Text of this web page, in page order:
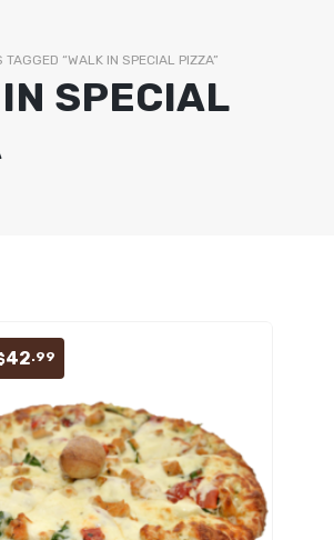
TAGGED “WALK IN SPECIAL PIZZA”
SPECIAL
42.99
range:
$16.99
through
$42.99